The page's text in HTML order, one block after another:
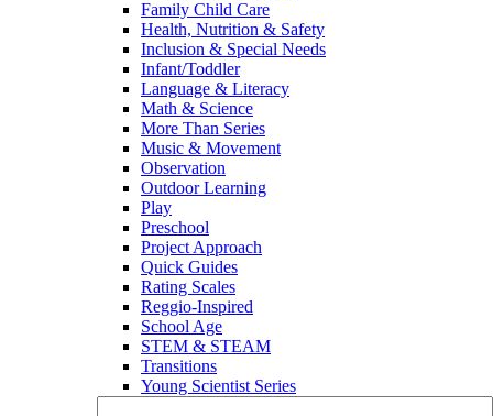
Family Child Care
Health, Nutrition & Safety
Inclusion & Special Needs
Infant/Toddler
Language & Literacy
Math & Science
More Than Series
Music & Movement
Observation
Outdoor Learning
Play
Preschool
Project Approach
Quick Guides
Rating Scales
Reggio-Inspired
School Age
STEM & STEAM
Transitions
Young Scientist Series